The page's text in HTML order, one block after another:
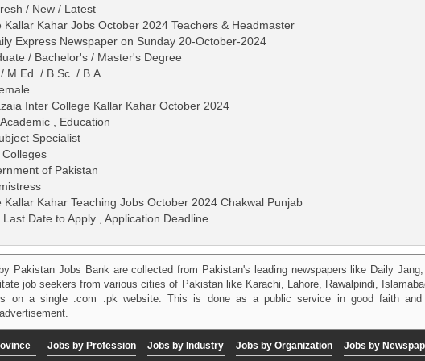
/ New / Latest
Kallar Kahar Jobs October 2024 Teachers & Headmaster
Express Newspaper on Sunday 20-October-2024
/ Bachelor's / Master's Degree
M.Ed. / B.Sc. / B.A.
Inter College Kallar Kahar October 2024
, Education
Specialist
of Pakistan
Kallar Kahar Teaching Jobs October 2024 Chakwal Punjab
Date to Apply , Application Deadline
Pakistan Jobs Bank are collected from Pakistan's leading newspapers like Daily
job seekers from various cities of Pakistan like Karachi, Lahore, Rawalpindi,
on a single .com .pk website. This is done as a public service in good faith
Jobs by Profession Jobs by Industry Jobs by Organization Jobs by